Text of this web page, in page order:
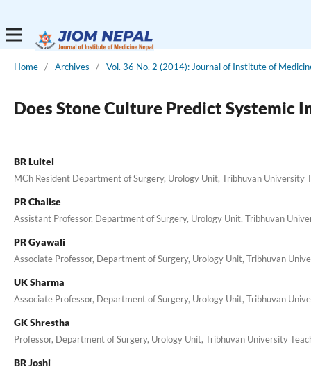
Home / Archives / Vol. 36 No. 2 (2014): Journal of Institute of
Does Stone Culture Predict Systemic
BR Luitel
MCh Resident Department of Surgery, Urology Unit, Tribhuvan University
PR Chalise
Assistant Professor, Department of Surgery, Urology Unit, Tribhuvan
PR Gyawali
Associate Professor, Department of Surgery, Urology Unit, Tribhuvan
UK Sharma
Associate Professor, Department of Surgery, Urology Unit, Tribhuvan
GK Shrestha
Professor, Department of Surgery, Urology Unit, Tribhuvan University
BR Joshi